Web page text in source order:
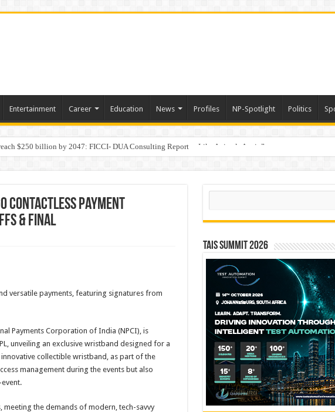
Entertainment Career Education News Profiles NP-Spotlight Politics
$250 billion by 2047: FICCI- DUA Consulting Report
the Name of Spirituality: “Now It Seems They Are Behaving Like Animals Again”
Contactless Payment
& Final
versatile payments, featuring signatures from
Payments Corporation of India (NPCI), is
unveiling an exclusive wristband designed for a
collectible wristband, as part of the
management during the events but also
meeting the demands of modern, tech-savvy
Search
TAIS Summit 2026